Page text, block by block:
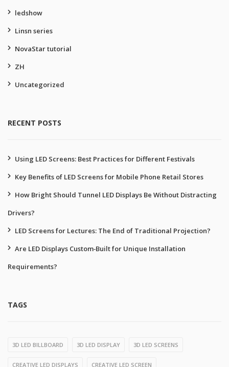
ledshow
Linsn series
NovaStar tutorial
ZH
Uncategorized
RECENT POSTS
Using LED Screens: Best Practices for Different Festivals
Key Benefits of LED Screens for Mobile Phone Retail Stores
How Bright Should Tunnel LED Displays Be Without Distracting
Drivers?
LED Screens for Lectures: The End of Traditional Projection?
Are LED Displays Custom‑Built for Unique Installation
Requirements?
TAGS
3D LED BILLBOARD 3D LED DISPLAY 3D LED SCREENS
CREATIVE LED DISPLAYS CREATIVE LED SCREEN